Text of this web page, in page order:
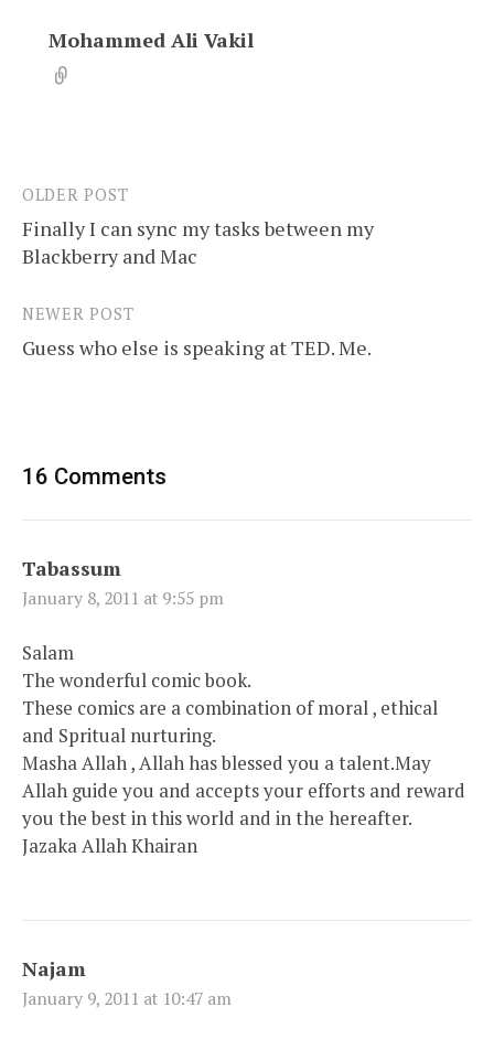
Mohammed Ali Vakil
Post
navigation
OLDER POST
Finally I can sync my tasks between my
Blackberry and Mac
NEWER POST
Guess who else is speaking at TED. Me.
16 Comments
Tabassum
January 8, 2011 at 9:55 pm
Salam
The wonderful comic book.
These comics are a combination of moral , ethical
and Spritual nurturing.
Masha Allah , Allah has blessed you a talent.May
Allah guide you and accepts your efforts and reward
you the best in this world and in the hereafter.
Jazaka Allah Khairan
Najam
January 9, 2011 at 10:47 am